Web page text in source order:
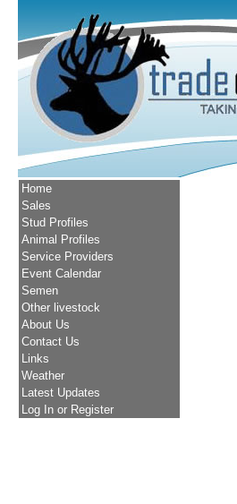
Home
Sales
Stud Profiles
Animal Profiles
Service Providers
Event Calendar
Semen
Other livestock
About Us
Contact Us
Links
Weather
Latest Updates
Log In or Register